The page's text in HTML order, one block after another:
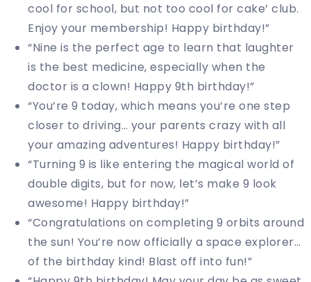
cool for school, but not too cool for cake’ club.
Enjoy your membership! Happy birthday!”
“Nine is the perfect age to learn that laughter
is the best medicine, especially when the
doctor is a clown! Happy 9th birthday!”
“You’re 9 today, which means you’re one step
closer to driving… your parents crazy with all
your amazing adventures! Happy birthday!”
“Turning 9 is like entering the magical world of
double digits, but for now, let’s make 9 look
awesome! Happy birthday!”
“Congratulations on completing 9 orbits around
the sun! You’re now officially a space explorer…
of the birthday kind! Blast off into fun!”